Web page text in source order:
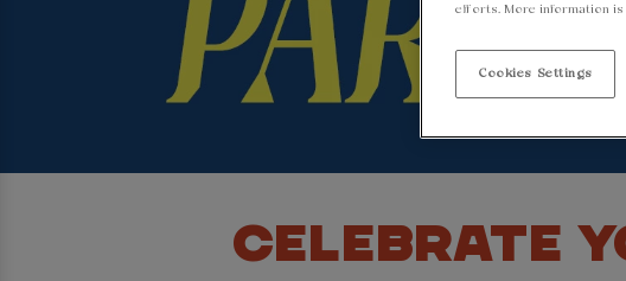
CELEBRATE
efforts. More information is
Cookies Settings